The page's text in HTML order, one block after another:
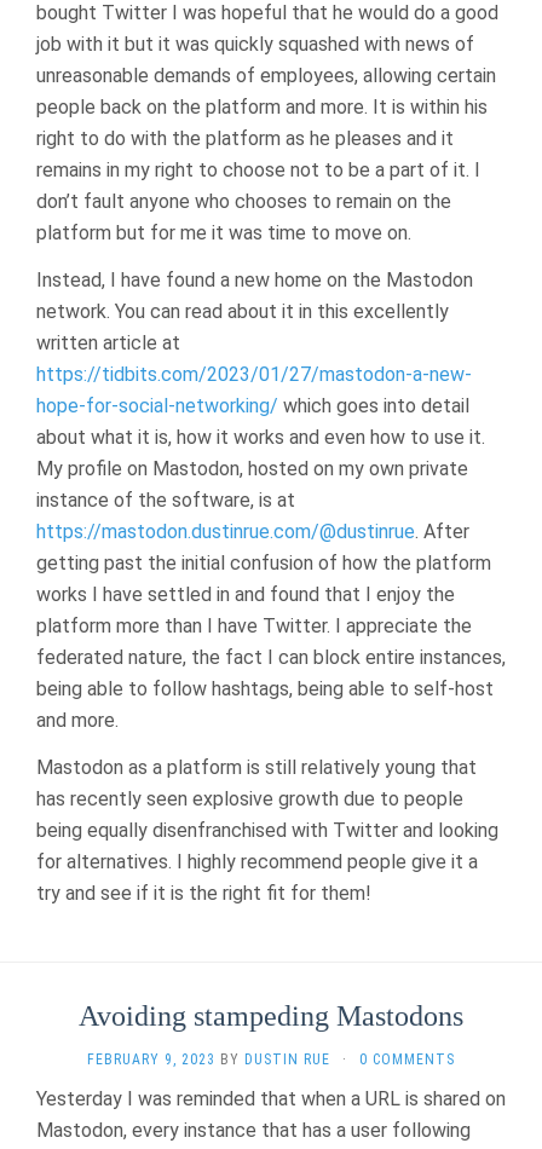
bought Twitter I was hopeful that he would do a good
job with it but it was quickly squashed with news of
unreasonable demands of employees, allowing certain
people back on the platform and more. It is within his
right to do with the platform as he pleases and it
remains in my right to choose not to be a part of it. I
don’t fault anyone who chooses to remain on the
platform but for me it was time to move on.
Instead, I have found a new home on the Mastodon
network. You can read about it in this excellently
written article at
https://tidbits.com/2023/01/27/mastodon-a-new-
hope-for-social-networking/ which goes into detail
about what it is, how it works and even how to use it.
My profile on Mastodon, hosted on my own private
instance of the software, is at
https://mastodon.dustinrue.com/@dustinrue. After
getting past the initial confusion of how the platform
works I have settled in and found that I enjoy the
platform more than I have Twitter. I appreciate the
federated nature, the fact I can block entire instances,
being able to follow hashtags, being able to self-host
and more.
Mastodon as a platform is still relatively young that
has recently seen explosive growth due to people
being equally disenfranchised with Twitter and looking
for alternatives. I highly recommend people give it a
try and see if it is the right fit for them!
Avoiding stampeding Mastodons
FEBRUARY 9, 2023 BY DUSTIN RUE · 0 COMMENTS
Yesterday I was reminded that when a URL is shared on
Mastodon, every instance that has a user following